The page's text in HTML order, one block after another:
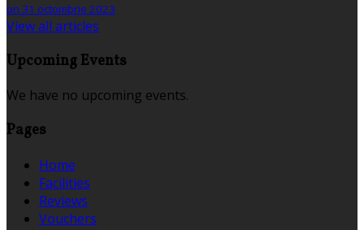
on 31 octombrie 2023
View all articles
Upcoming Events
We have no upcoming events.
Pages
Home
Facilities
Reviews
Vouchers